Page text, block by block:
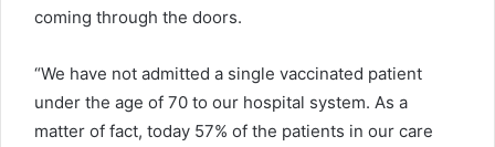
coming through the doors.
“We have not admitted a single vaccinated patient
under the age of 70 to our hospital system. As a
matter of fact, today 57% of the patients in our care